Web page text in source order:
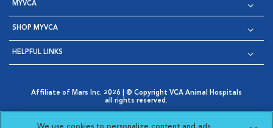
MYVCA
SHOP MYVCA
HELPFUL LINKS
Affiliate of Mars Inc. 2026 | © Copyright VCA Animal Hospitals
all rights reserved.
Opens in New Window
AdChoices
Cookie Notice
Cookies Settings